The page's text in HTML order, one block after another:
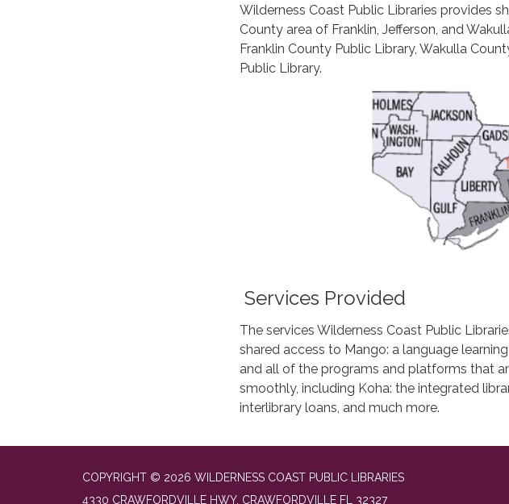
Wilderness Coast Public Libraries provides
County area of Franklin, Jefferson, and
Franklin County Public Library, Wakulla
Public Library.
Services Provided
The services Wilderness Coast Public
shared access to Mango: a language
and all of the programs and platforms that
smoothly, including Koha: the integrated
interlibrary loans, and much more.
COPYRIGHT © 2026 WILDERNESS COAST PUBLIC LIBRARIES
4330 CRAWFORDVILLE HWY, CRAWFORDVILLE FL 32327